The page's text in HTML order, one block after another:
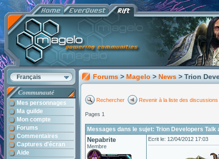
Français
Communauté
Mes personnages
Ma guilde
Mon compte
Forums
Commentaires
Captures d'écran
Aide
Forums > Magelo > News > Trion
Rechercher Revenir à la liste des discussions
Pages 1
Messages dans le sujet: Trion Developers Talk
Nepabrite
Membre
Ecrit le: 12/04/2012 17:03